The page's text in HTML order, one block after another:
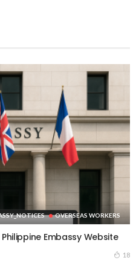
OVERSEAS WORKERS
Embassy Website
18